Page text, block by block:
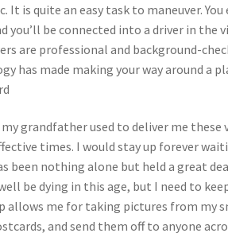
It is quite an easy task to maneuver.
you’ll be connected into a driver in
are professional and background-
has made making your way around a
grandfather used to deliver me
times. I would stay up forever
been nothing alone but held a great
be dying in this age, but I need to
allows me for taking pictures from
and send them off to anyone